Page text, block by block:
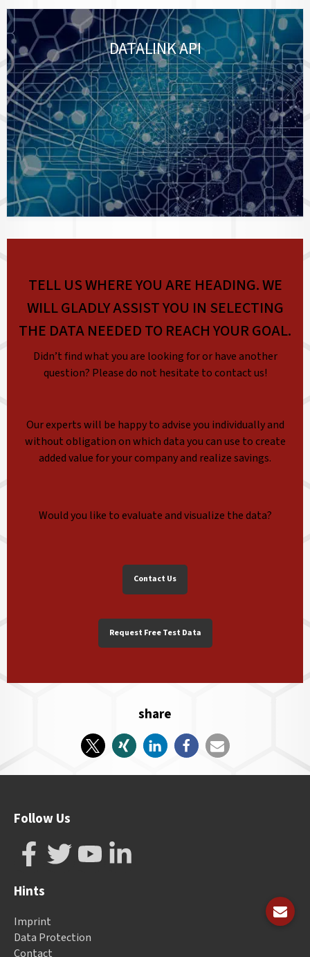
DATALINK API
TELL US WHERE YOU ARE HEADING. WE
WILL GLADLY ASSIST YOU IN SELECTING
THE DATA NEEDED TO REACH YOUR GOAL.
Didn’t find what you are looking for or have another
question? Please do not hesitate to contact us!
Our experts will be happy to advise you individually and
without obligation on which data you can use to create
added value for your company and realize savings.
Would you like to evaluate and visualize the data?
Contact Us
Request Free Test Data
share
Follow Us
Hints
Imprint
Data Protection
Contact